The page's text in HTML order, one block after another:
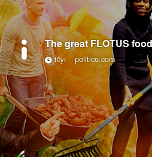
The great FLOTUS
10yr politico.com